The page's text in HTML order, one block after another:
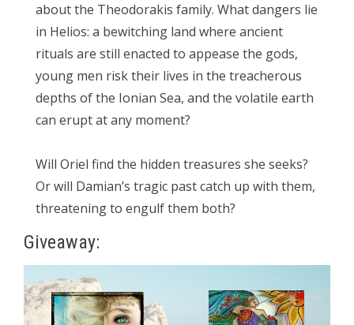
about the Theodorakis family. What dangers lie
in Helios: a bewitching land where ancient
rituals are still enacted to appease the gods,
young men risk their lives in the treacherous
depths of the Ionian Sea, and the volatile earth
can erupt at any moment?
Will Oriel find the hidden treasures she seeks?
Or will Damian’s tragic past catch up with them,
threatening to engulf them both?
Giveaway: